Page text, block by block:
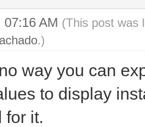
07:16 AM (This post was
.)
way you can
to display
for it.